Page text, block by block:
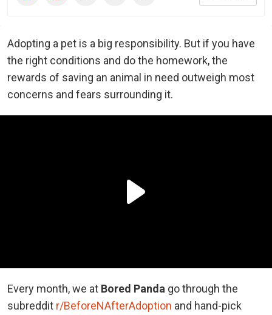
Adopting a pet is a big responsibility. But if you have
the right conditions and do the homework, the
rewards of saving an animal in need outweigh most
concerns and fears surrounding it.
Every month, we at Bored Panda go through the
subreddit r/BeforeNAfterAdoption and hand-pick